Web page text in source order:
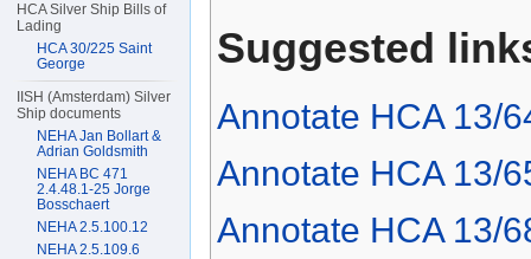
Suggested
Annotate HCA 13/
Annotate HCA 13/
Annotate HCA 13/
HCA Silver Ship Bills of
Lading
HCA 30/225 Saint
George
IISH (Amsterdam) Silver
Ship documents
NEHA Jan Bollart &
Adrian Goldsmith
NEHA BC 471
2.4.48.1-25 Jorge
Bosschaert
NEHA 2.5.100.12
NEHA 2.5.109.6